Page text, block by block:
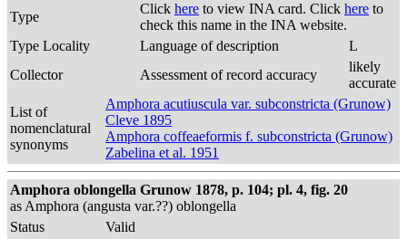
Type
Click here to view INA card. Click here to
check this name in the INA website.
Type Locality
Language of description
L
Collector
Assessment of record accuracy
likely
accurate
List of
nomenclatural
synonyms
Amphora acutiuscula var. subconstricta (Grunow)
Cleve 1895
Amphora coffeaeformis f. subconstricta (Grunow)
Zabelina et al. 1951
Amphora oblongella Grunow 1878, p. 104; pl. 4, fig. 20
as Amphora (angusta var.??) oblongella
Status
Valid